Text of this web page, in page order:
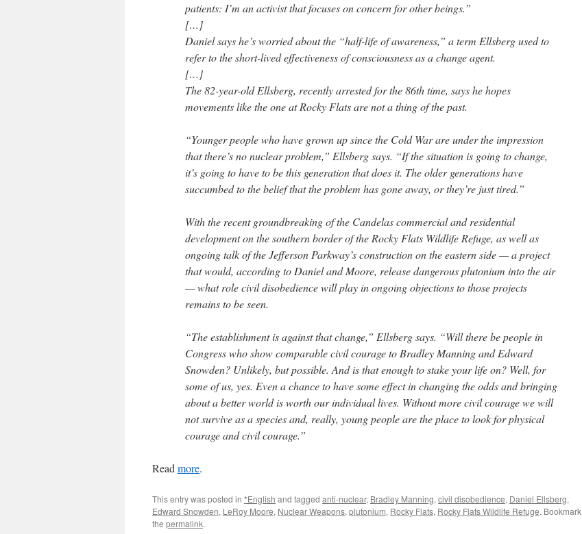
patients: I’m an activist that focuses on concern for other beings.”
[…]
Daniel says he’s worried about the “half-life of awareness,” a term Ellsberg used to
refer to the short-lived effectiveness of consciousness as a change agent.
[…]
The 82-year-old Ellsberg, recently arrested for the 86th time, says he hopes
movements like the one at Rocky Flats are not a thing of the past.
“Younger people who have grown up since the Cold War are under the impression
that there’s no nuclear problem,” Ellsberg says. “If the situation is going to change,
it’s going to have to be this generation that does it. The older generations have
succumbed to the belief that the problem has gone away, or they’re just tired.”
With the recent groundbreaking of the Candelas commercial and residential
development on the southern border of the Rocky Flats Wildlife Refuge, as well as
ongoing talk of the Jefferson Parkway’s construction on the eastern side — a project
that would, according to Daniel and Moore, release dangerous plutonium into the air
— what role civil disobedience will play in ongoing objections to those projects
remains to be seen.
“The establishment is against that change,” Ellsberg says. “Will there be people in
Congress who show comparable civil courage to Bradley Manning and Edward
Snowden? Unlikely, but possible. And is that enough to stake your life on? Well, for
some of us, yes. Even a chance to have some effect in changing the odds and bringing
about a better world is worth our individual lives. Without more civil courage we will
not survive as a species and, really, young people are the place to look for physical
courage and civil courage.”
Read more.
This entry was posted in *English and tagged anti-nuclear, Bradley Manning, civil disobedience, Daniel Ellsberg,
Edward Snowden, LeRoy Moore, Nuclear Weapons, plutonium, Rocky Flats, Rocky Flats Wildlife Refuge. Bookmark
the permalink.